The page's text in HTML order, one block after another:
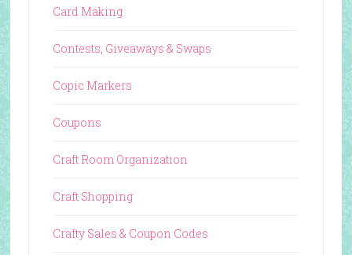
Card Making
Contests, Giveaways & Swaps
Copic Markers
Coupons
Craft Room Organization
Craft Shopping
Crafty Sales & Coupon Codes